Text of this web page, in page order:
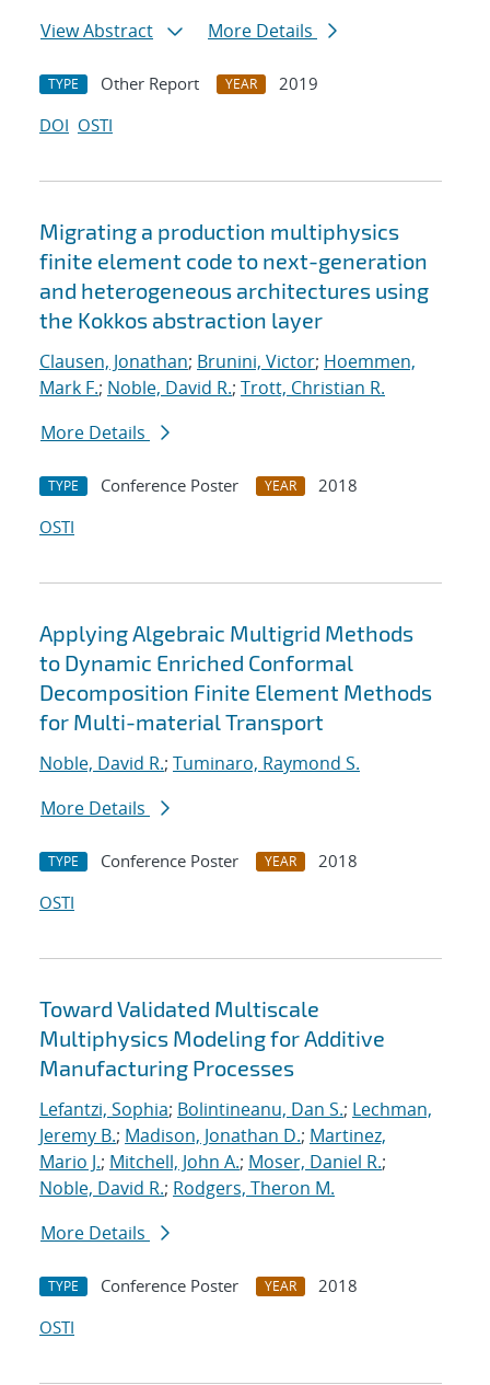
View Abstract
More Details
TYPE Other Report YEAR
2019
DOI OSTI
Migrating a production multiphysics
finite element code to next-generation
and heterogeneous architectures using
the Kokkos abstraction layer
Clausen, Jonathan; Brunini, Victor; Hoemmen,
Mark F.; Noble, David R.; Trott, Christian R.
More Details
TYPE Conference Poster YEAR
2018
OSTI
Applying Algebraic Multigrid Methods
to Dynamic Enriched Conformal
Decomposition Finite Element Methods
for Multi-material Transport
Noble, David R.; Tuminaro, Raymond S.
More Details
TYPE Conference Poster YEAR
2018
OSTI
Toward Validated Multiscale
Multiphysics Modeling for Additive
Manufacturing Processes
Lefantzi, Sophia; Bolintineanu, Dan S.; Lechman,
Jeremy B.; Madison, Jonathan D.; Martinez,
Mario J.; Mitchell, John A.; Moser, Daniel R.;
Noble, David R.; Rodgers, Theron M.
More Details
TYPE Conference Poster YEAR
2018
OSTI